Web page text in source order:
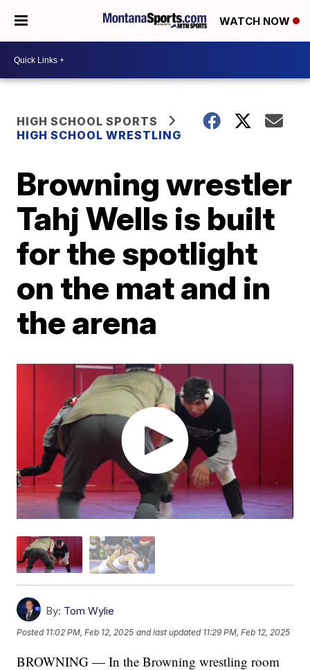
WATCH NOW
HIGH SCHOOL SPORTS
HIGH SCHOOL WRESTLING
Browning wrestler
Tahj Wells is built
for the spotlight
on the mat and in
the arena
By: Tom Wylie
Posted 11:02 PM, Feb 12, 2025 and last updated 11:29 PM, Feb 12, 2025
BROWNING — In the Browning wrestling room